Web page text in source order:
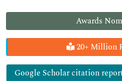
Awards
20+ Million
Google Scholar citation